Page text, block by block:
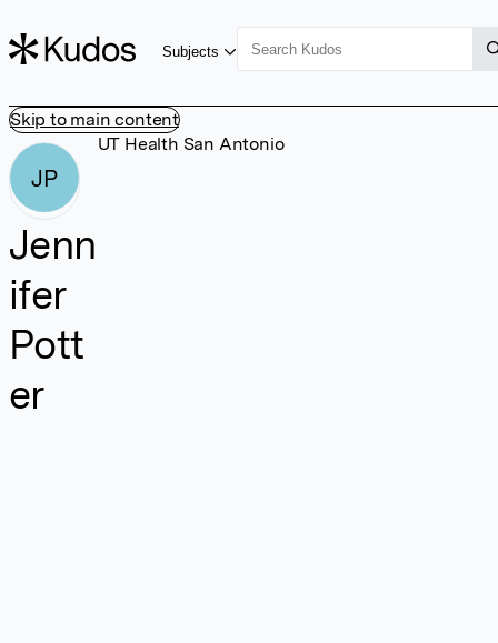
Skip to main content
Subjects
JP
Jenn
ifer
Pott
er
UT Health San Antonio